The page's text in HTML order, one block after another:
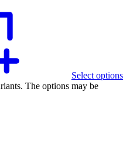
Select options
The options may be